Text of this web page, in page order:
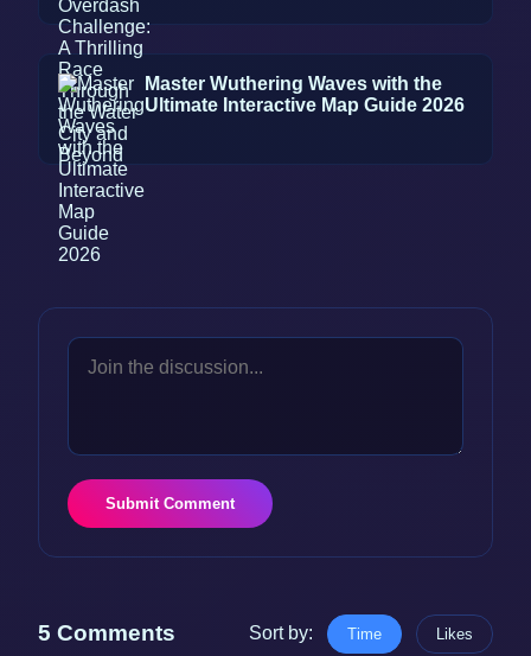
Master Wuthering Waves with the
Ultimate Interactive Map Guide 2026
Submit Comment
5 Comments Sort by: Time Likes